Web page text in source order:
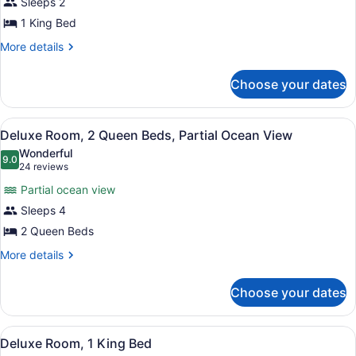
Room,
1
King
(Mobility
Roll
in
Shower)
1 King Bed
More details
More
1
King
Bed,
Accessible
(Mobility
in
Shower)
Choose your dates
View
all
photos
Deluxe
Room,
2
Queen
Ocean
View
A hotel room with two beds, a
7
Deluxe Room, 2 Queen Beds, Partial Ocean View
9.09.0 out of 10
Wonderful
24 reviews
(24
reviews)
Partial ocean view
Sleeps 4
2 Queen Beds
More details
More
Room,
Queen
Choose your dates
View
A hotel room with a large bed, a
6
Deluxe Room, 1 King Bed